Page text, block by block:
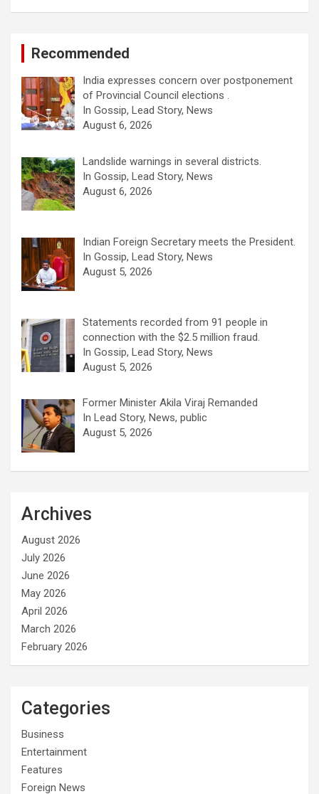
Recommended
India expresses concern over postponement
of Provincial Council elections .
In Gossip, Lead Story, News
August 6, 2026
Landslide warnings in several districts.
In Gossip, Lead Story, News
August 6, 2026
Indian Foreign Secretary meets the President.
In Gossip, Lead Story, News
August 5, 2026
Statements recorded from 91 people in
connection with the $2.5 million fraud.
In Gossip, Lead Story, News
August 5, 2026
Former Minister Akila Viraj Remanded
In Lead Story, News, public
August 5, 2026
Archives
August 2026
July 2026
June 2026
May 2026
April 2026
March 2026
February 2026
Categories
Business
Entertainment
Features
Foreign News